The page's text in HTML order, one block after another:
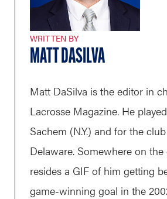
WRITTEN BY
MATT DASILVA
Matt DaSilva is the editor in
Lacrosse Magazine. He
Sachem (N.Y.) and for the
Delaware. Somewhere on
resides a GIF of him getting
game-winning goal in the